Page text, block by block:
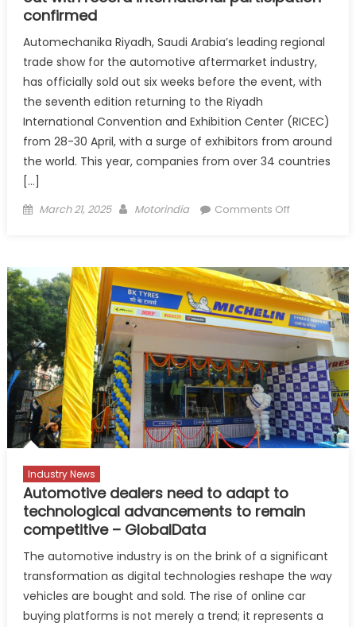
confirmed
Automechanika Riyadh, Saudi Arabia’s leading regional
trade show for the automotive aftermarket industry,
has officially sold out six weeks before the event, with
the seventh edition returning to the Riyadh
International Convention and Exhibition Center (RICEC)
from 28-30 April, with a surge of exhibitors from around
the world. This year, companies from over 34 countries
[…]
Posted
March 21, 2025 Author
Motorindia Comments Offon
officially
sold
out
with
record
international
participation
confirmed
Industry News
Automotive dealers need to adapt to
technological advancements to remain
competitive – GlobalData
The automotive industry is on the brink of a significant
transformation as digital technologies reshape the way
vehicles are bought and sold. The rise of online car
buying platforms is not merely a trend; it represents a